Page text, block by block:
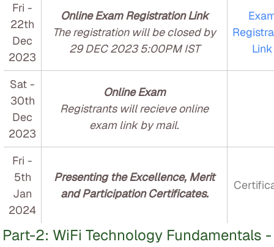
Fri -
22th
Dec
2023
Online Exam Registration Link
The registration will be closed by
29 DEC 2023 5:00PM IST
Link
Sat -
30th
Dec
2023
Online Exam
Registrants will recieve online
exam link by mail.
Fri -
5th
Jan
2024
Presenting the Excellence, Merit
and Participation Certificates.
Part-2: WiFi Technology Fundamentals -